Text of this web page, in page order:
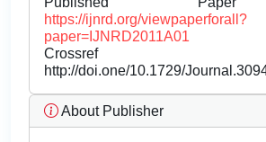
https://ijnrd.org/viewpaperforall?
paper=IJNRD2011A01
Crossref
http://doi.one/10.1729/
About Publisher